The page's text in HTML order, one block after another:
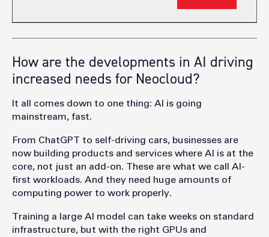
How are the developments in AI driving
increased needs for Neocloud?
It all comes down to one thing: AI is going
mainstream, fast.
From ChatGPT to self-driving cars, businesses are
now building products and services where AI is at the
core, not just an add-on. These are what we call AI-
first workloads. And they need huge amounts of
computing power to work properly.
Training a large AI model can take weeks on standard
infrastructure, but with the right GPUs and